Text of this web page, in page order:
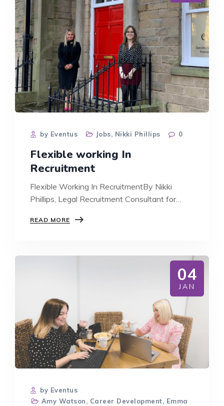
by Eventus Jobs, Nikki Phillips 0
Flexible working In
Recruitment
Flexible Working In RecruitmentBy Nikki
Phillips, Legal Recruitment Consultant for
READ MORE FLEXIBLE
04
JAN
by Eventus
Amy Watson, Career Development, Emma